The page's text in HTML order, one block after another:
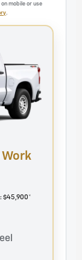
mobile or use
.
Work
$45,900*